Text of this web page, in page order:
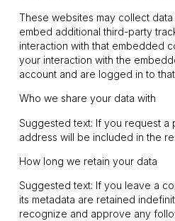
These websites may collect
embed additional third-party
interaction with that embedded
your interaction with the
account and are logged in to
Who we share your data with
Suggested text: If you request a
address will be included in the
How long we retain your data
Suggested text: If you leave a
its metadata are retained
recognize and approve any